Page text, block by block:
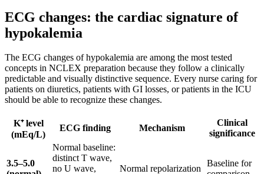
ECG changes: the cardiac signature of
hypokalemia
The ECG changes of hypokalemia are among the most tested
concepts in NCLEX preparation because they follow a clinically
predictable and visually distinctive sequence. Every nurse caring for
patients on diuretics, patients with GI losses, or patients in the ICU
should be able to recognize these changes.
K⁺ level
(mEq/L)
ECG finding Mechanism
Clinical
significance
3.5–5.0
Normal baseline:
distinct T wave,
no U wave,
Normal repolarization
Baseline for